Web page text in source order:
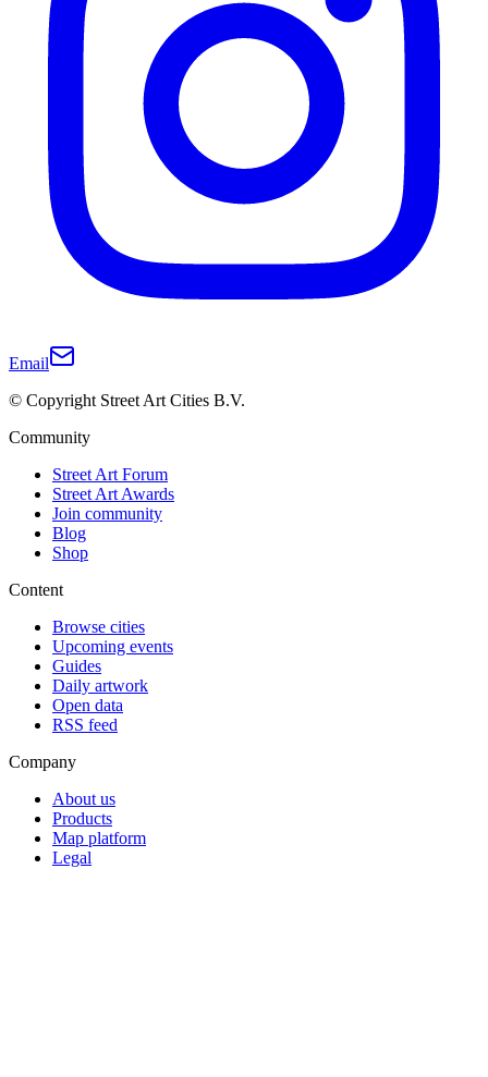
Email
© Copyright Street Art Cities B.V.
Community
Street Art Forum
Street Art Awards
Join community
Blog
Shop
Content
Browse cities
Upcoming events
Guides
Daily artwork
Open data
RSS feed
Company
About us
Products
Map platform
Legal